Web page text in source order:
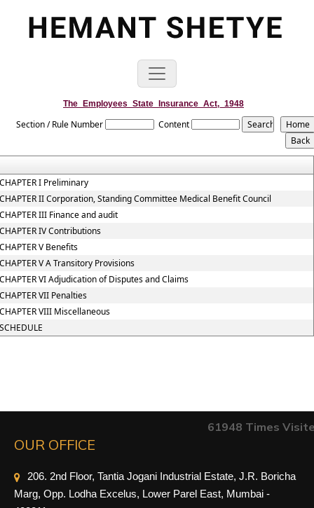
The_Employees_State_Insurance_Act,_1948
Section / Rule Number Content
I Preliminary
II Corporation, Standing Committee Medical Benefit Council
III Finance and audit
IV Contributions
V Benefits
V A Transitory Provisions
VI Adjudication of Disputes and Claims
VII Penalties
VIII Miscellaneous
61948 Times
OUR OFFICE
206. 2nd Floor, Tantia Jogani Industrial Estate, J.R. Boricha
Marg, Opp. Lodha Excelus, Lower Parel East, Mumbai -